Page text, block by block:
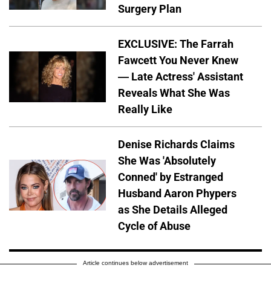
Surgery Plan
EXCLUSIVE: The Farrah
Fawcett You Never Knew
— Late Actress' Assistant
Reveals What She Was
Really Like
Denise Richards Claims
She Was 'Absolutely
Conned' by Estranged
Husband Aaron Phypers
as She Details Alleged
Cycle of Abuse
Article continues below advertisement